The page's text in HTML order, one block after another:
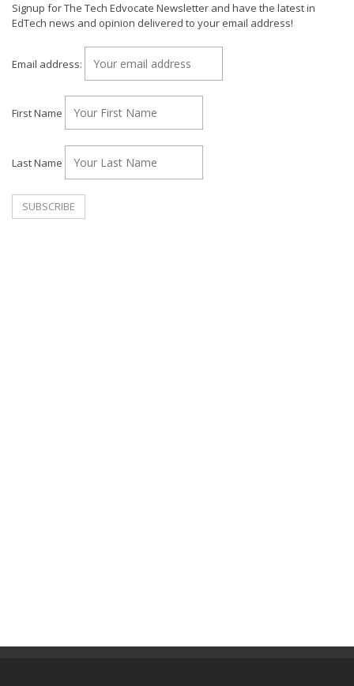
Signup for The Tech Edvocate Newsletter and have the latest in
EdTech news and opinion delivered to your email address!
Email address:
First Name
Last Name